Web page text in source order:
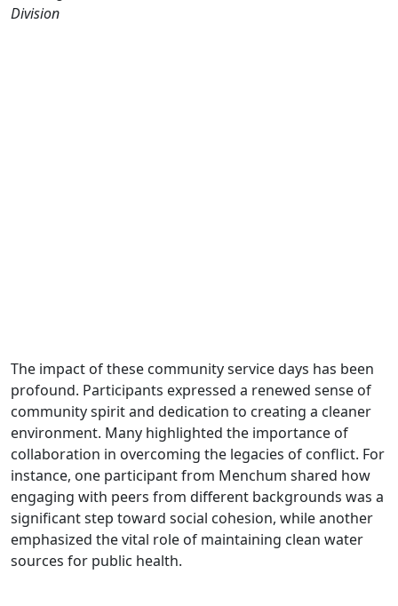
Division
The impact of these community service days has been
profound. Participants expressed a renewed sense of
community spirit and dedication to creating a cleaner
environment. Many highlighted the importance of
collaboration in overcoming the legacies of conflict. For
instance, one participant from Menchum shared how
engaging with peers from different backgrounds was a
significant step toward social cohesion, while another
emphasized the vital role of maintaining clean water
sources for public health.